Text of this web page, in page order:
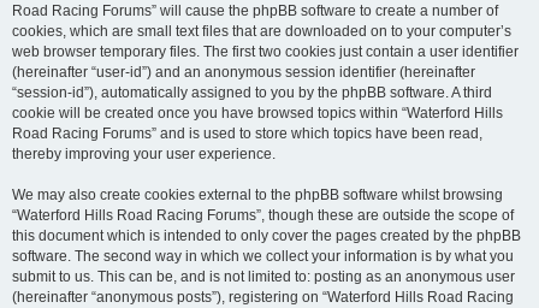
Road Racing Forums” will cause the phpBB software to create a number of
cookies, which are small text files that are downloaded on to your computer’s
web browser temporary files. The first two cookies just contain a user identifier
(hereinafter “user-id”) and an anonymous session identifier (hereinafter
“session-id”), automatically assigned to you by the phpBB software. A third
cookie will be created once you have browsed topics within “Waterford Hills
Road Racing Forums” and is used to store which topics have been read,
thereby improving your user experience.
We may also create cookies external to the phpBB software whilst browsing
“Waterford Hills Road Racing Forums”, though these are outside the scope of
this document which is intended to only cover the pages created by the phpBB
software. The second way in which we collect your information is by what you
submit to us. This can be, and is not limited to: posting as an anonymous user
(hereinafter “anonymous posts”), registering on “Waterford Hills Road Racing